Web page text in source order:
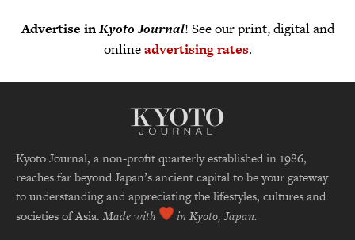
Advertise inKyoto Journal! See our print, digital and
onlineadvertising rates.
Kyoto Journal, a non-profit quarterly established in 1986,
reaches far beyond Japan’s ancient capital to be your gateway
to understanding and appreciating the lifestyles, cultures and
societies of Asia. Made with in Kyoto, Japan.